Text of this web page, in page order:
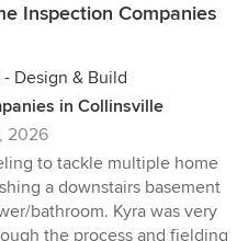
Inspection Companies
Design & Build
in Collinsville
2026
to tackle multiple home
a downstairs basement
bathroom. Kyra was very
the process and fielding